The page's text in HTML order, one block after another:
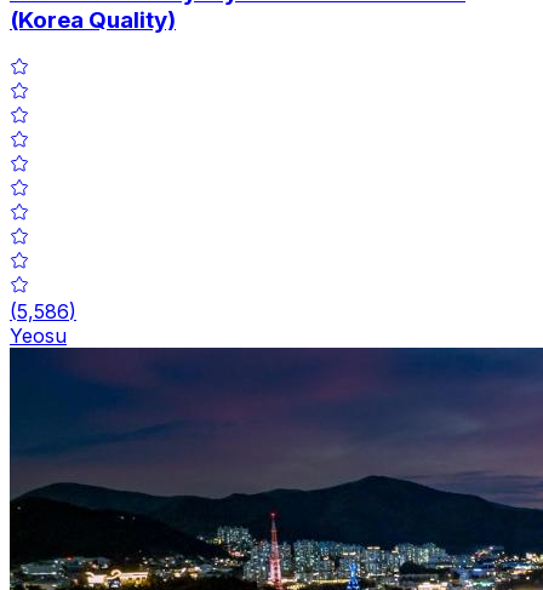
(Korea Quality)
(5,586)
Yeosu